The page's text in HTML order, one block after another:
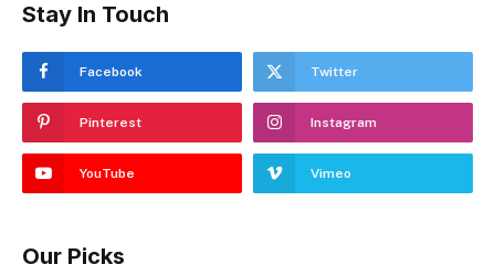
Stay In Touch
Facebook Twitter
Pinterest Instagram
YouTube Vimeo
Our Picks